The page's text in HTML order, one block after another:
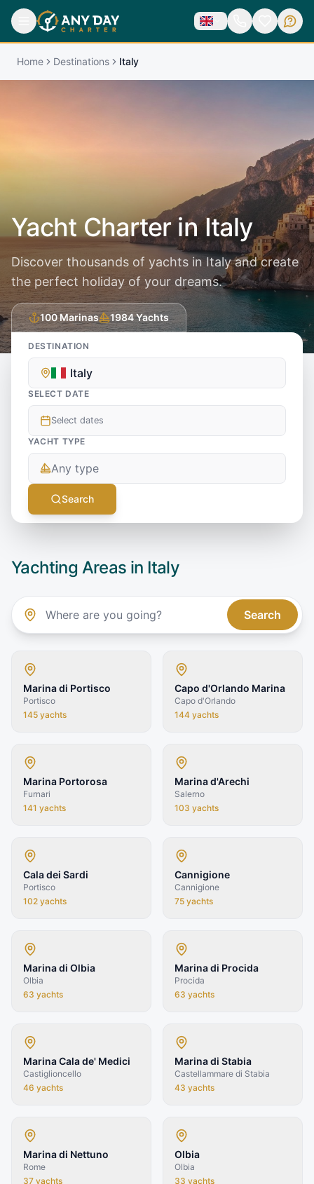
Home Destinations Italy
Yacht Charter inItaly
Discover thousands of yachts in Italy and create
the perfect holiday of your dreams.
100Marinas 1984Yachts
DESTINATION
Italy
SELECT DATE
Select dates
YACHT TYPE
Any type
Search
Yachting Areas in Italy
Search
Marina di Portisco
Portisco
145 yachts
Capo d'Orlando Marina
Capo d'Orlando
144 yachts
Marina Portorosa
Furnari
141 yachts
Marina d'Arechi
Salerno
103 yachts
Cala dei Sardi
Portisco
102 yachts
Cannigione
Cannigione
75 yachts
Marina di Olbia
Olbia
63 yachts
Marina di Procida
Procida
63 yachts
Marina Cala de' Medici
Castiglioncello
46 yachts
Marina di Stabia
Castellammare di Stabia
43 yachts
Marina di Nettuno
Rome
37 yachts
Olbia
Olbia
33 yachts